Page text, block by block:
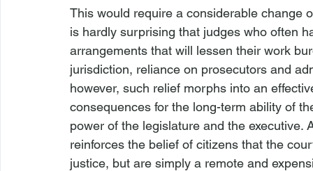
This would require a considerable change
is hardly surprising that judges who often
arrangements that will lessen their work
jurisdiction, reliance on prosecutors and
however, such relief morphs into an
consequences for the long-term ability of
power of the legislature and the executive.
reinforces the belief of citizens that the
justice, but are simply a remote and